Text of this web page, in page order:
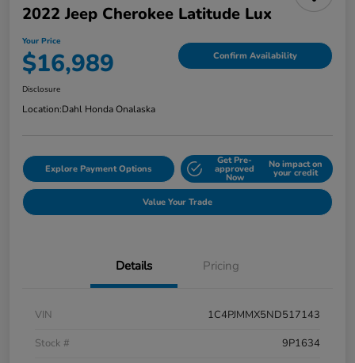
2022 Jeep Cherokee Latitude Lux
Your Price
$16,989 Confirm Availability
Disclosure
Location:Dahl Honda Onalaska
Explore Payment Options
Get Pre-
approved
Now
No impact on
your credit
Value Your Trade
Details Pricing
VIN
1C4PJMMX5ND517143
Stock #
9P1634